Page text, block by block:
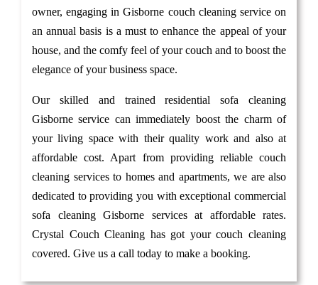
owner, engaging in Gisborne couch cleaning service on
an annual basis is a must to enhance the appeal of your
house, and the comfy feel of your couch and to boost the
elegance of your business space.
Our skilled and trained residential sofa cleaning
Gisborne service can immediately boost the charm of
your living space with their quality work and also at
affordable cost. Apart from providing reliable couch
cleaning services to homes and apartments, we are also
dedicated to providing you with exceptional commercial
sofa cleaning Gisborne services at affordable rates.
Crystal Couch Cleaning has got your couch cleaning
covered. Give us a call today to make a booking.